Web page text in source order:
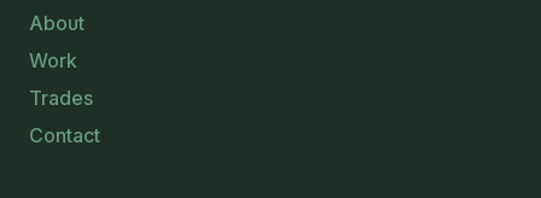
About
Work
Trades
Contact